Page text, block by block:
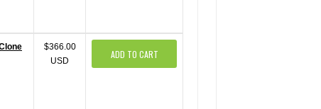
$366.00
USD
ADD TO CART